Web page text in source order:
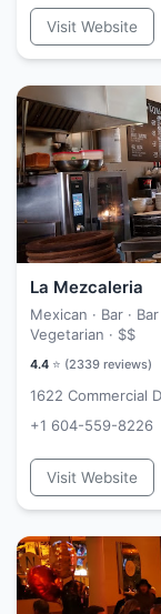
Visit Website
La Mezcaleria
Mexican · Bar ·
Vegetarian · $$
4.4 ⭐ (2339 reviews)
1622 Commercial
+1 604-559-8226
Visit Website